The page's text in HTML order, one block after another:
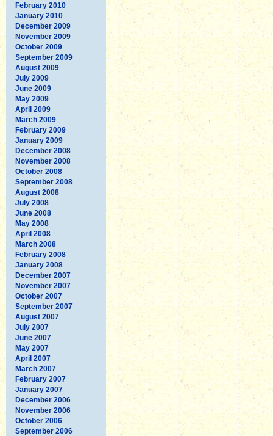
February 2010
January 2010
December 2009
November 2009
October 2009
September 2009
August 2009
July 2009
June 2009
May 2009
April 2009
March 2009
February 2009
January 2009
December 2008
November 2008
October 2008
September 2008
August 2008
July 2008
June 2008
May 2008
April 2008
March 2008
February 2008
January 2008
December 2007
November 2007
October 2007
September 2007
August 2007
July 2007
June 2007
May 2007
April 2007
March 2007
February 2007
January 2007
December 2006
November 2006
October 2006
September 2006